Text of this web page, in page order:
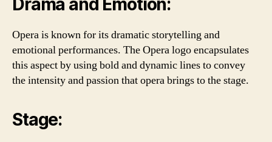
Opera is known for its dramatic storytelling and
emotional performances. The Opera logo encapsulates
this aspect by using bold and dynamic lines to convey
the intensity and passion that opera brings to the stage.
Stage: